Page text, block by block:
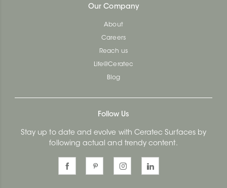
Our Company
About
Careers
Reach us
Life@Ceratec
Blog
Follow Us
Stay up to date and evolve with Ceratec Surfaces by
following actual and trendy content.